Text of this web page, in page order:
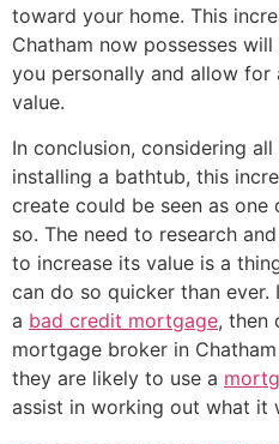
toward your home. This
Chatham now possesses
you personally and allow for
value.
In conclusion, considering
installing a bathtub, this
create could be seen as
so. The need to research
to increase its value is a
can do so quicker than
a bad credit mortgage, then
mortgage broker in
they are likely to use a
assist in working out what it